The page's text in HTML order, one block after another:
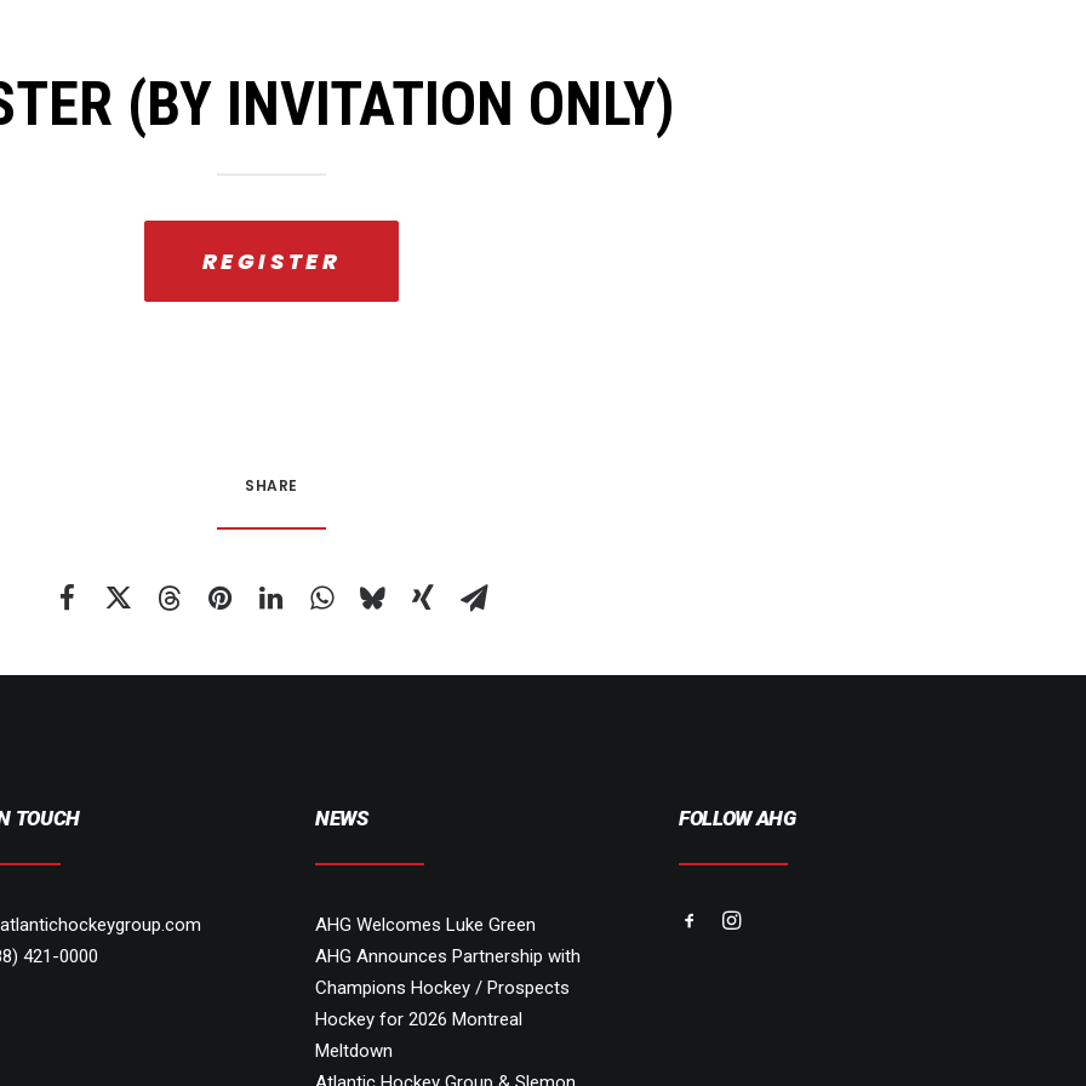
(BY INVITATION ONLY)
REGISTER
SHARE
TOUCH
421-0000
NEWS
AHG Welcomes Luke Green
AHG Announces Partnership with
Champions Hockey / Prospects
Hockey for 2026 Montreal
Meltdown
FOLLOW AHG